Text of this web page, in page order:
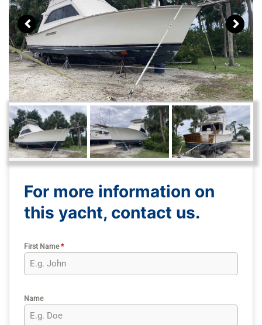
For more information on
this yacht, contact us.
First Name*
Name